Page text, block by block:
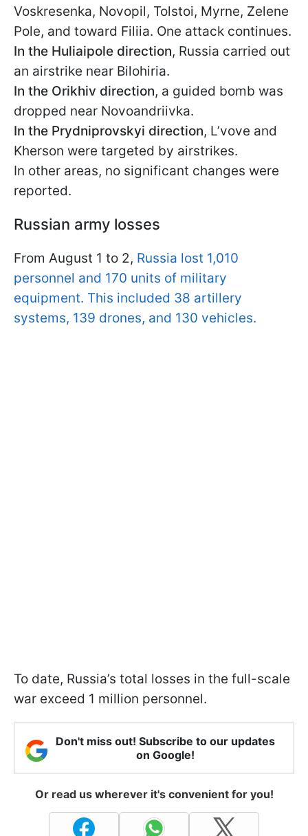
Voskresenka, Novopil, Tolstoi, Myrne, Zelene
Pole, and toward Filiia. One attack continues.
In the Huliaipole direction, Russia carried out
an airstrike near Bilohiria.
In the Orikhiv direction, a guided bomb was
dropped near Novoandriivka.
In the Prydniprovskyi direction, L’vove and
Kherson were targeted by airstrikes.
In other areas, no significant changes were
reported.
Russian army losses
From August 1 to 2, Russia lost 1,010
personnel and 170 units of military
equipment. This included 38 artillery
systems, 139 drones, and 130 vehicles.
To date, Russia’s total losses in the full-scale
war exceed 1 million personnel.
Don't miss out! Subscribe to our updates
on Google!
Or read us wherever it's convenient for you!